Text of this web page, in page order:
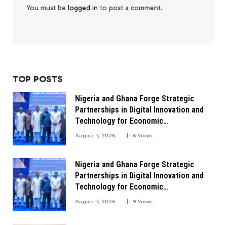
You must be logged in to post a comment.
TOP POSTS
Nigeria and Ghana Forge Strategic
Partnerships in Digital Innovation and
Technology for Economic
Transformation
August 7, 2026 6Views
Nigeria and Ghana Forge Strategic
Partnerships in Digital Innovation and
Technology for Economic
Transformation
August 7, 2026 9Views